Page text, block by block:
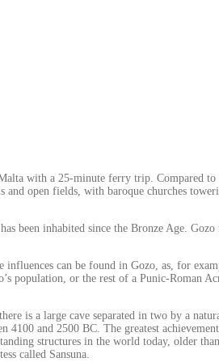
with a 25-minute ferry trip. Compared
open fields, with baroque churches
been inhabited since the Bronze Age.
can be found in Gozo, as, for
population, or the rest of a Punic-Roman
is a large cave separated in two by a
and 2500 BC. The greatest
structures in the world today, older
called Sansuna.